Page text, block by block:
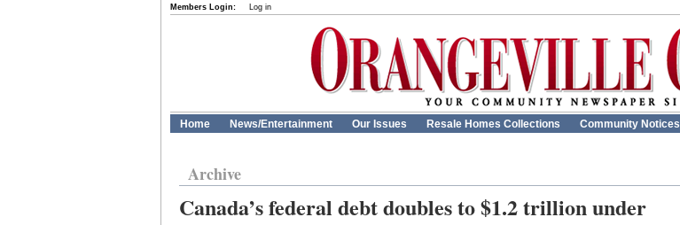
Members Login: Log in
Home News/Entertainment Our Issues Resale Homes Collections Community Notices
Archive
Canada’s federal debt doubles to $1.2 trillion under